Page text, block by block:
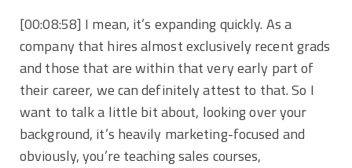
[00:08:58] I mean, it’s expanding quickly. As a
company that hires almost exclusively recent grads
and those that are within that very early part of
their career, we can definitely attest to that. So I
want to talk a little bit about, looking over your
background, it’s heavily marketing-focused and
obviously, you’re teaching sales courses,